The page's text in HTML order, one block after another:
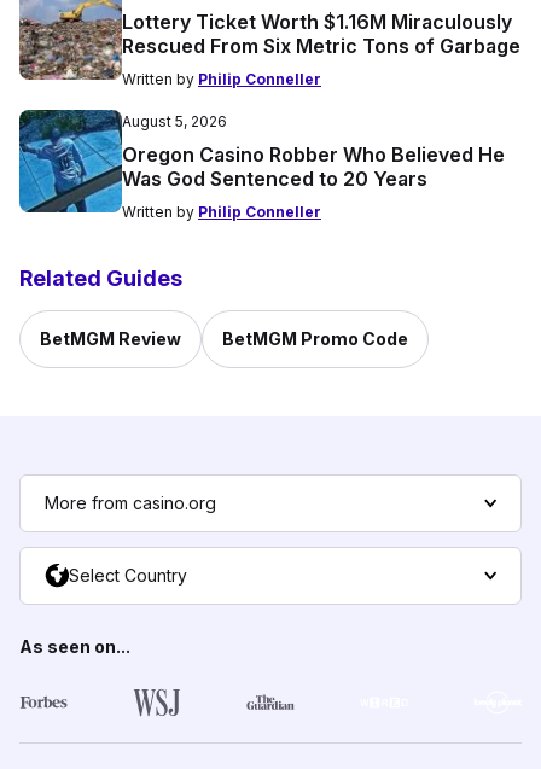
Lottery Ticket Worth $1.16M Miraculously
Rescued From Six Metric Tons of Garbage
Written by Philip Conneller
August 5, 2026
Oregon Casino Robber Who Believed He
Was God Sentenced to 20 Years
Written by Philip Conneller
Related Guides
BetMGM Review BetMGM Promo Code
More from casino.org
Select Country
As seen on...